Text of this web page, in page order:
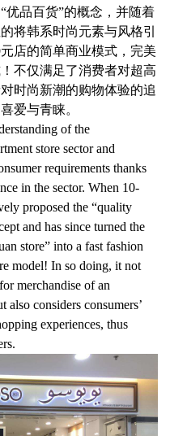
“优品百货”的概念，并随着
将韩系时尚元素与风格引
元店的简单商业模式，完美
不仅满足了消费者对超高
时尚新潮的购物体验的追
爱与青睐。
of the
store sector and
requirements thanks
in the sector. When 10-
proposed the “quality
and has since turned the
store” into a fast fashion
model! In so doing, it not
merchandise of an
considers consumers’
experiences, thus